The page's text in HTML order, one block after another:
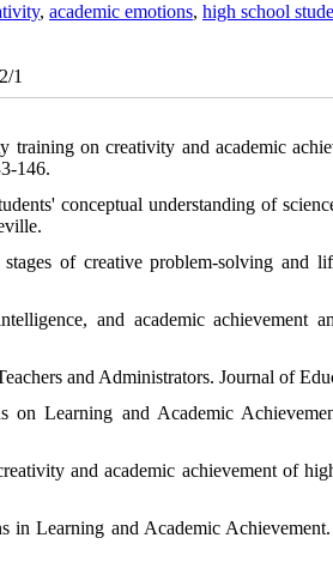
, academic emotions, high school
1
on creativity and academic
146.
conceptual understanding of
of creative problem-solving and
and academic achievement
and Administrators. Journal of
Learning and Academic
and academic achievement of
Learning and Academic